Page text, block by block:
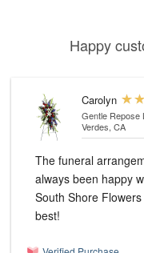
Happy
Carolyn
Gentle
Verdes, CA
The funeral
always been happy
South Shore
best!